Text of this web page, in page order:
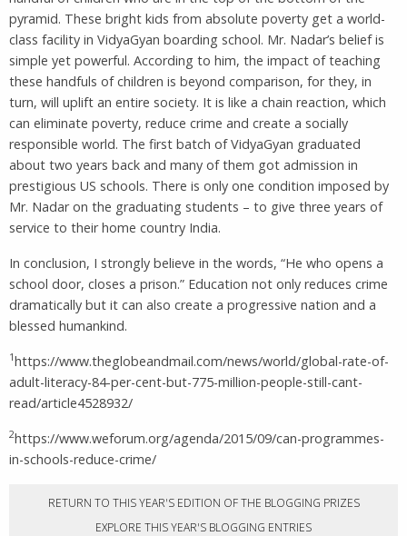
pyramid. These bright kids from absolute poverty get a world-
class facility in VidyaGyan boarding school. Mr. Nadar’s belief is
simple yet powerful. According to him, the impact of teaching
these handfuls of children is beyond comparison, for they, in
turn, will uplift an entire society. It is like a chain reaction, which
can eliminate poverty, reduce crime and create a socially
responsible world. The first batch of VidyaGyan graduated
about two years back and many of them got admission in
prestigious US schools. There is only one condition imposed by
Mr. Nadar on the graduating students – to give three years of
service to their home country India.
In conclusion, I strongly believe in the words, “He who opens a
school door, closes a prison.” Education not only reduces crime
dramatically but it can also create a progressive nation and a
blessed humankind.
1https://www.theglobeandmail.com/news/world/global-rate-of-
adult-literacy-84-per-cent-but-775-million-people-still-cant-
read/article4528932/
2https://www.weforum.org/agenda/2015/09/can-programmes-
in-schools-reduce-crime/
RETURN TO THIS YEAR'S EDITION OF THE BLOGGING PRIZES
EXPLORE THIS YEAR'S BLOGGING ENTRIES